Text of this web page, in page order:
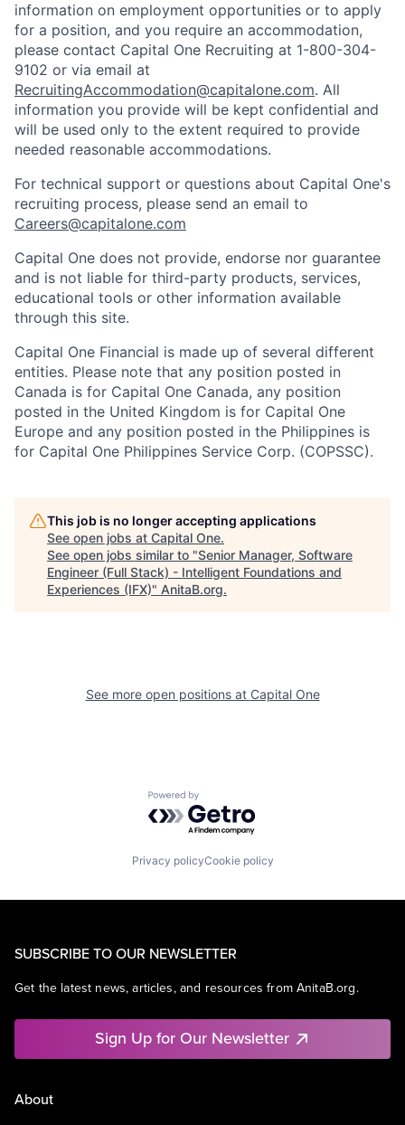
information on employment opportunities or to apply
for a position, and you require an accommodation,
please contact Capital One Recruiting at 1-800-304-
9102 or via email at
RecruitingAccommodation@capitalone.com. All
information you provide will be kept confidential and
will be used only to the extent required to provide
needed reasonable accommodations.
For technical support or questions about Capital One's
recruiting process, please send an email to
Careers@capitalone.com
Capital One does not provide, endorse nor guarantee
and is not liable for third-party products, services,
educational tools or other information available
through this site.
Capital One Financial is made up of several different
entities. Please note that any position posted in
Canada is for Capital One Canada, any position
posted in the United Kingdom is for Capital One
Europe and any position posted in the Philippines is
for Capital One Philippines Service Corp. (COPSSC).
This job is no longer accepting applications
See open jobs at Capital One.
See open jobs similar to "Senior Manager, Software
Engineer (Full Stack) - Intelligent Foundations and
Experiences (IFX)" AnitaB.org.
See more open positions at Capital One
Powered by Getro.com
Privacy policyCookie policy
SUBSCRIBE TO OUR NEWSLETTER
Get the latest news, articles, and resources from AnitaB.org.
Sign Up for Our Newsletter
About